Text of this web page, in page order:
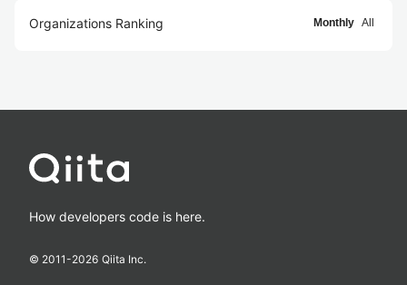
Organizations Ranking Monthly All
How developers code is here.
© 2011-2026 Qiita Inc.